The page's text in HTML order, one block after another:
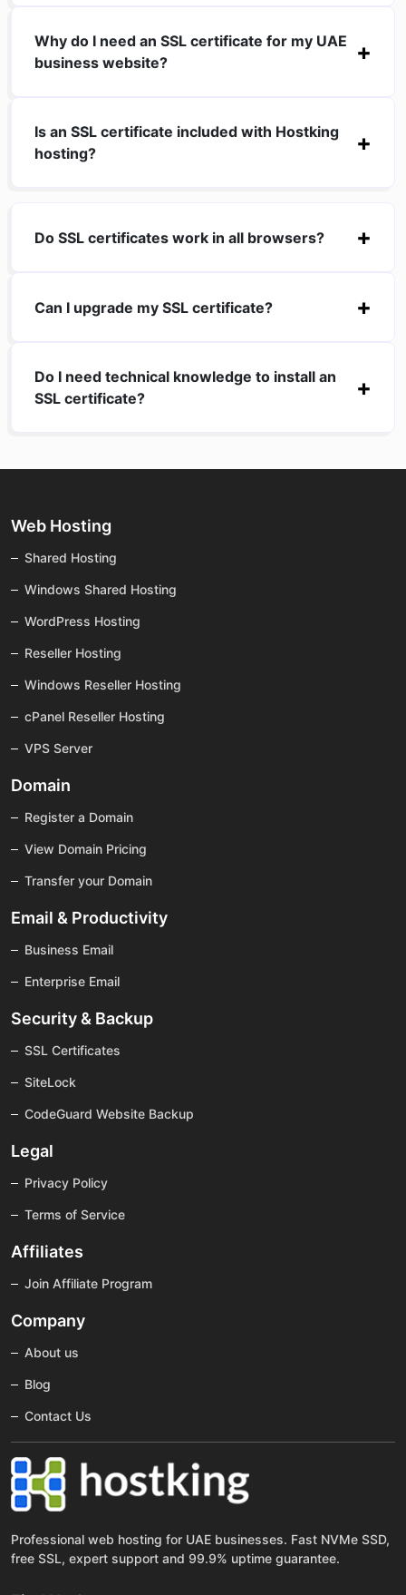
Why do I need an SSL certificate for my UAE
business website?
Is an SSL certificate included with Hostking
hosting?
Do SSL certificates work in all browsers?
Can I upgrade my SSL certificate?
Do I need technical knowledge to install an
SSL certificate?
Web Hosting
Shared Hosting
Windows Shared Hosting
WordPress Hosting
Reseller Hosting
Windows Reseller Hosting
cPanel Reseller Hosting
VPS Server
Domain
Register a Domain
View Domain Pricing
Transfer your Domain
Email & Productivity
Business Email
Enterprise Email
Security & Backup
SSL Certificates
SiteLock
CodeGuard Website Backup
Legal
Privacy Policy
Terms of Service
Affiliates
Join Affiliate Program
Company
About us
Blog
Contact Us
Professional web hosting for UAE businesses. Fast NVMe SSD,
free SSL, expert support and 99.9% uptime guarantee.